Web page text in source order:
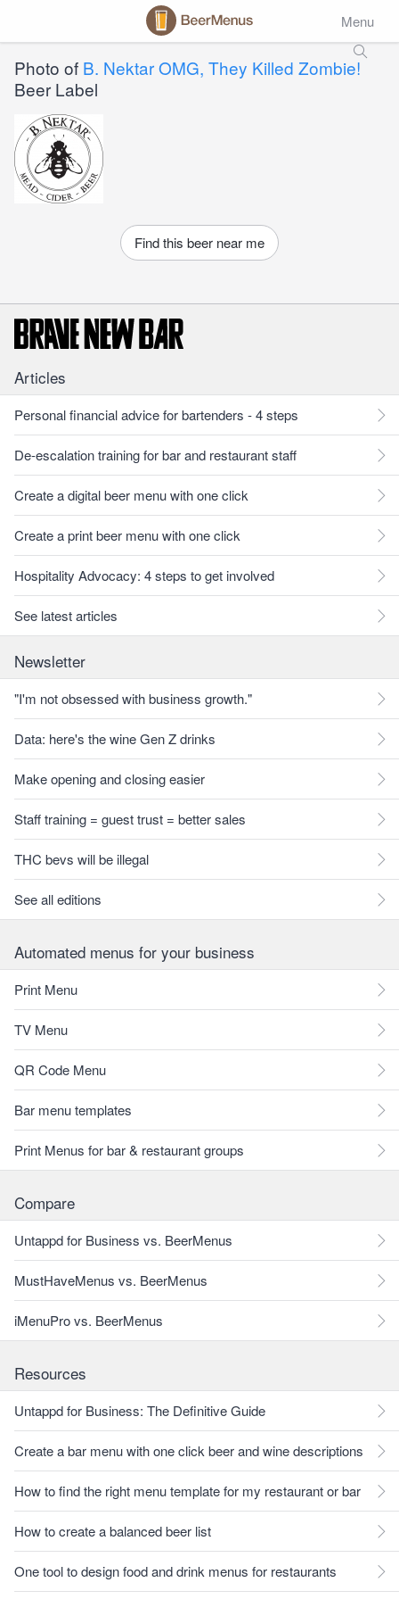
Menu
Photo of B. Nektar OMG, They Killed Zombie!
Beer Label
Find this beer near me
Articles
Personal financial advice for bartenders - 4 steps
De-escalation training for bar and restaurant staff
Create a digital beer menu with one click
Create a print beer menu with one click
Hospitality Advocacy: 4 steps to get involved
See latest articles
Newsletter
"I'm not obsessed with business growth."
Data: here's the wine Gen Z drinks
Make opening and closing easier
Staff training = guest trust = better sales
THC bevs will be illegal
See all editions
Automated menus for your business
Print Menu
TV Menu
QR Code Menu
Bar menu templates
Print Menus for bar & restaurant groups
Compare
Untappd for Business vs. BeerMenus
MustHaveMenus vs. BeerMenus
iMenuPro vs. BeerMenus
Resources
Untappd for Business: The Definitive Guide
Create a bar menu with one click beer and wine descriptions
How to find the right menu template for my restaurant or bar
How to create a balanced beer list
One tool to design food and drink menus for restaurants